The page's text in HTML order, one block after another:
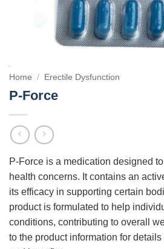
Home / Erectile Dysfunction
P-Force
P-Force is a medication designed
health concerns. It contains an
its efficacy in supporting certain
product is formulated to help
conditions, contributing to overall
to the product information for